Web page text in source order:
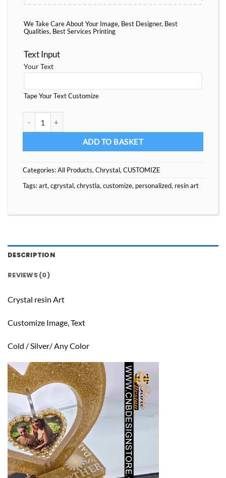
We Take Care About Your Image, Best Designer, Best
Qualities, Best Services Printing
Text Input
Your Text
Tape Your Text Customize
ADD TO BASKET
Categories:All Products, Chrystal, CUSTOMIZE
Tags:art, cgrystal, chrystla, customize, personalized, resin art
DESCRIPTION
REVIEWS (0)
Crystal resin Art
Customize Image, Text
Cold / Silver/ Any Color